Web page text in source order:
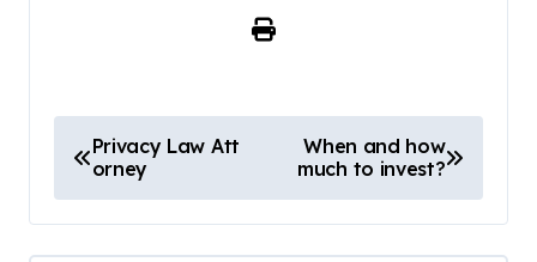
o
s
Privacy Law Att
orney
When and how
much to invest?